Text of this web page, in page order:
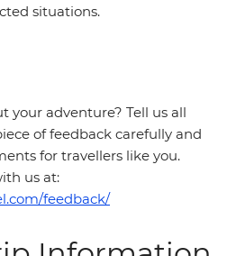
situations.
your adventure? Tell us all
of feedback carefully and
for travellers like you.
us at:
feedback/